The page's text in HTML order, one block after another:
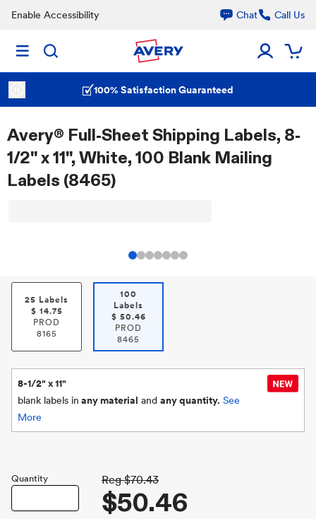
Enable Accessibility Chat Call Us
100% Satisfaction Guaranteed
Avery® Full-Sheet Shipping Labels, 8-
1/2" x 11", White, 100 Blank Mailing
Labels (8465)
25 Labels
$ 14.75
PROD
8165
100
Labels
$ 50.46
PROD
8465
8-1/2" x 11"
blank labels in any material and any quantity. See
More
Quantity Reg $70.43
$50.46